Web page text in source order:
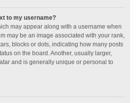
to my username?
may appear along with a username when
may be an image associated with your rank,
blocks or dots, indicating how many posts
on the board. Another, usually larger,
and is generally unique or personal to